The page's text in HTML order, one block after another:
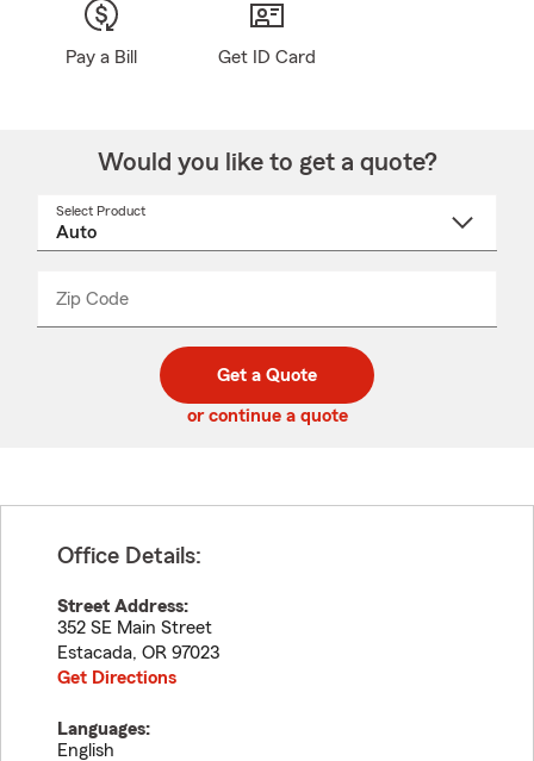
Pay a Bill Get ID Card
Would you like to get a quote?
Select Product
Zip Code
code
_____
Get a Quote
or continue a quote
Office Details:
Street Address:
352 SE Main Street
Estacada, OR 97023
Get Directions
Languages:
English